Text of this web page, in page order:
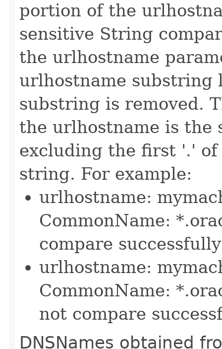
portion of the
sensitive String
the urlhostname
urlhostname
substring is removed.
the urlhostname is the
excluding the first '.'
string. For example:
urlhostname:
CommonName:
compare
urlhostname:
CommonName:
not compare
DNSNames obtained